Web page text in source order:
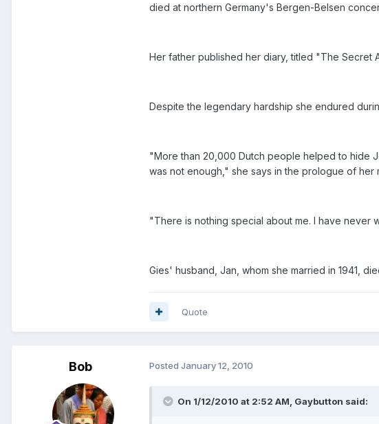
died at northern Germany's Bergen-Belsen
Her father published her diary, titled "The Secret
Despite the legendary hardship she endured
"More than 20,000 Dutch people helped to hide
was not enough," she says in the prologue of her
"There is nothing special about me. I have never
Gies' husband, Jan, whom she married in 1941,
Quote
Bob Posted January 12, 2010
On 1/12/2010 at 2:52 AM, Gaybutton said: